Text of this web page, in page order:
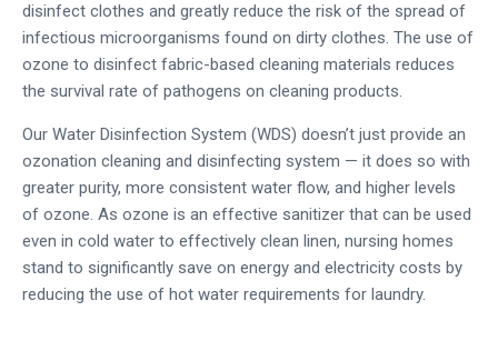
disinfect clothes and greatly reduce the risk of the spread of
infectious microorganisms found on dirty clothes. The use of
ozone to disinfect fabric-based cleaning materials reduces
the survival rate of pathogens on cleaning products.
Our Water Disinfection System (WDS) doesn’t just provide an
ozonation cleaning and disinfecting system — it does so with
greater purity, more consistent water flow, and higher levels
of ozone. As ozone is an effective sanitizer that can be used
even in cold water to effectively clean linen, nursing homes
stand to significantly save on energy and electricity costs by
reducing the use of hot water requirements for laundry.